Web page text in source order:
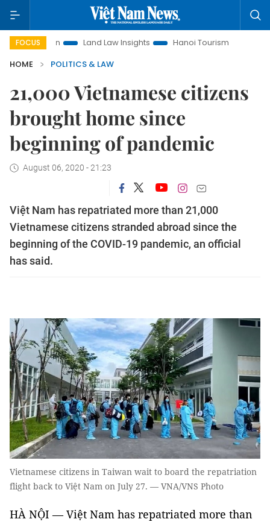
FOCUS Land Law Insights Hanoi Tourism
Ho Chi Minh
HOME
POLITICS & LAW
21,000 Vietnamese citizens
brought home since
beginning of pandemic
August 06, 2020 - 21:23
Việt Nam has repatriated more than 21,000
Vietnamese citizens stranded abroad since the
beginning of the COVID-19 pandemic, an official
has said.
Vietnamese citizens in Taiwan wait to board the repatriation
flight back to Việt Nam on July 27. — VNA/VNS Photo
HÀ NỘI — Việt Nam has repatriated more than